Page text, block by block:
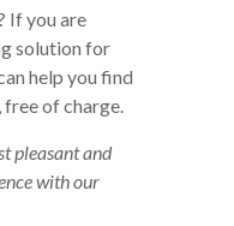
If you are
solution for
help you find
of charge.
pleasant and
with our